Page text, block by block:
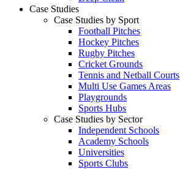
Case Studies
Case Studies by Sport
Football Pitches
Hockey Pitches
Rugby Pitches
Cricket Grounds
Tennis and Netball Courts
Multi Use Games Areas
Playgrounds
Sports Hubs
Case Studies by Sector
Independent Schools
Academy Schools
Universities
Sports Clubs